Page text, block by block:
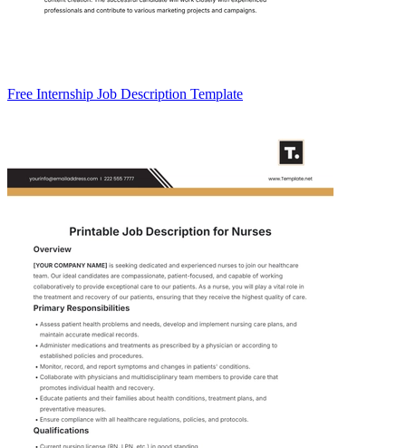
Free Internship Job Description Template